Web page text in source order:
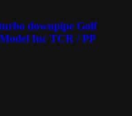
downpipe Golf
Inc TCR / PP